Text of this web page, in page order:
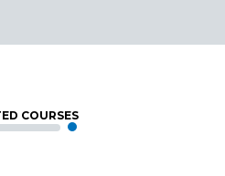
COURSES